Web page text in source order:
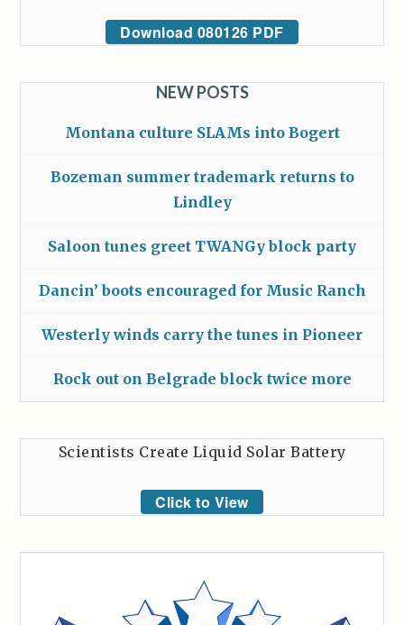
Download 080126 PDF
NEW POSTS
Montana culture SLAMs into Bogert
Bozeman summer trademark returns to
Lindley
Saloon tunes greet TWANGy block party
Dancin’ boots encouraged for Music Ranch
Westerly winds carry the tunes in Pioneer
Rock out on Belgrade block twice more
Scientists Create Liquid Solar Battery
Click to View